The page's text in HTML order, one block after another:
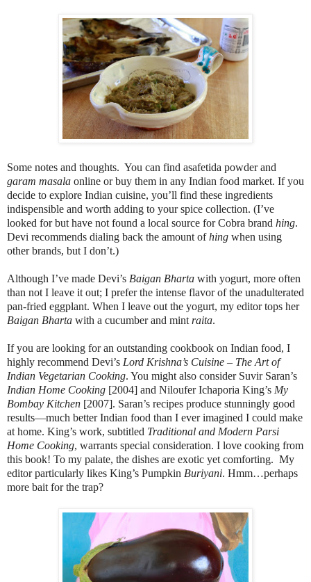
Some notes and thoughts. You can find asafetida powder and
garam masala online or buy them in any Indian food market. If you
decide to explore Indian cuisine, you’ll find these ingredients
indispensible and worth adding to your spice collection. (I’ve
looked for but have not found a local source for Cobra brand hing.
Devi recommends dialing back the amount ofhing when using
other brands, but I don’t.)
Although I’ve made Devi’s Baigan Bharta with yogurt, more often
than not I leave it out; I prefer the intense flavor of the unadulterated
pan-fried eggplant. When I leave out the yogurt, my editor tops her
Baigan Bharta with a cucumber and mintraita.
If you are looking for an outstanding cookbook on Indian food, I
highly recommend Devi’s Lord Krishna’s Cuisine – The Art of
Indian Vegetarian Cooking. You might also consider Suvir Saran’s
Indian Home Cooking [2004] and Niloufer Ichaporia King’s My
Bombay Kitchen [2007]. Saran’s recipes produce stunningly good
results—much better Indian food than I ever imagined I could make
at home. King’s work, subtitled Traditional and Modern Parsi
Home Cooking, warrants special consideration. I love cooking from
this book! To my palate, the dishes are exotic yet comforting. My
editor particularly likes King’s Pumpkin Buriyani. Hmm…perhaps
more bait for the trap?